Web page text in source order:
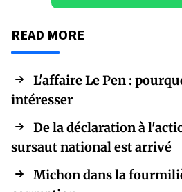
READ MORE
L'affaire Le Pen :
intéresser
De la déclaration à
sursaut national est arrivé
Michon dans la